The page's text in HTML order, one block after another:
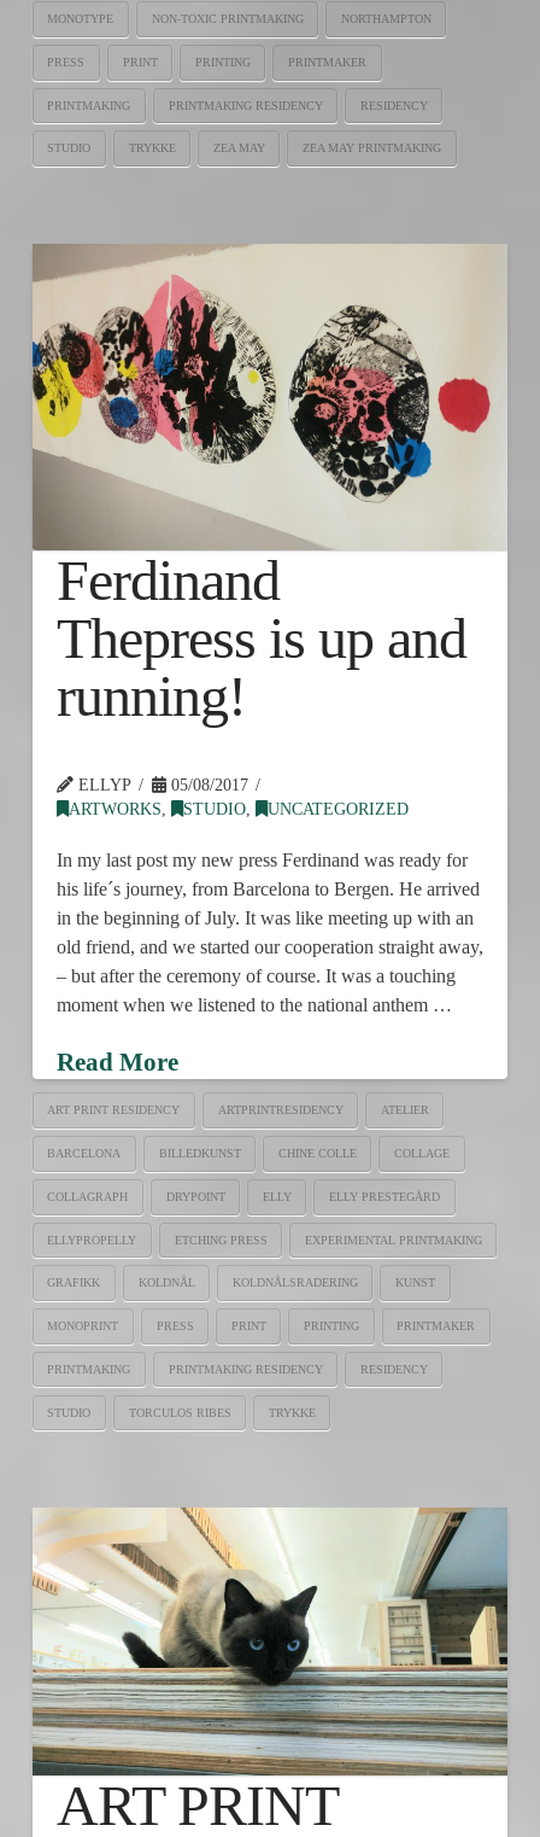
MONOTYPE NON-TOXIC PRINTMAKING NORTHAMPTON
PRESS PRINT PRINTING PRINTMAKER
PRINTMAKING PRINTMAKING RESIDENCY RESIDENCY
STUDIO TRYKKE ZEA MAY ZEA MAY PRINTMAKING
Ferdinand
Thepress is up and
running!
ELLYP
05/08/2017
ARTWORKS, STUDIO, UNCATEGORIZED
In my last post my new press Ferdinand was ready for
his life´s journey, from Barcelona to Bergen. He arrived
in the beginning of July. It was like meeting up with an
old friend, and we started our cooperation straight away,
– but after the ceremony of course. It was a touching
moment when we listened to the national anthem …
Read More
ART PRINT RESIDENCY ARTPRINTRESIDENCY ATELIER
BARCELONA BILLEDKUNST CHINE COLLE COLLAGE
COLLAGRAPH DRYPOINT ELLY ELLY PRESTEGÅRD
ELLYPROPELLY ETCHING PRESS EXPERIMENTAL PRINTMAKING
GRAFIKK KOLDNÅL KOLDNÅLSRADERING KUNST
MONOPRINT PRESS PRINT PRINTING PRINTMAKER
PRINTMAKING PRINTMAKING RESIDENCY RESIDENCY
STUDIO TORCULOS RIBES TRYKKE
ART PRINT